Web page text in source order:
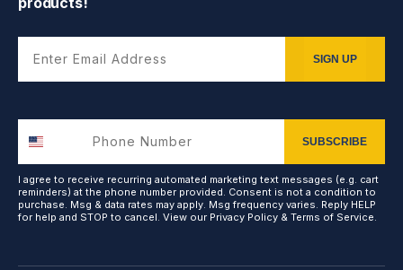
SIGN UP
SUBSCRIBE
I agree to receive recurring automated marketing text messages (e.g. cart
reminders) at the phone number provided. Consent is not a condition to
purchase. Msg & data rates may apply. Msg frequency varies. Reply HELP
for help and STOP to cancel. View our Privacy Policy & Terms of Service.